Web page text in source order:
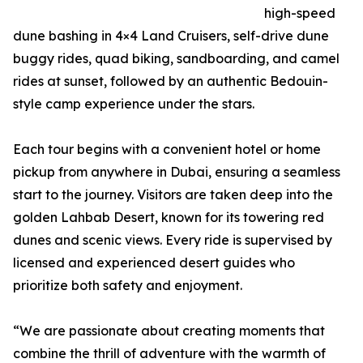
high-speed
dune bashing in 4×4 Land Cruisers, self-drive dune
buggy rides, quad biking, sandboarding, and camel
rides at sunset, followed by an authentic Bedouin-
style camp experience under the stars.
Each tour begins with a convenient hotel or home
pickup from anywhere in Dubai, ensuring a seamless
start to the journey. Visitors are taken deep into the
golden Lahbab Desert, known for its towering red
dunes and scenic views. Every ride is supervised by
licensed and experienced desert guides who
prioritize both safety and enjoyment.
“We are passionate about creating moments that
combine the thrill of adventure with the warmth of